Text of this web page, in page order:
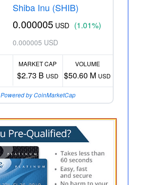
Shiba Inu (SHIB)
0.000005 USD (1.01%)
0.000005 USD
MARKET CAP
$2.73 B USD
VOLUME
$50.60 M USD
Powered by CoinMarketCap